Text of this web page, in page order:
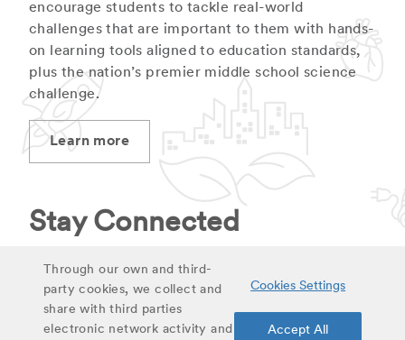
encourage students to tackle real-world
challenges that are important to them with hands-
on learning tools aligned to education standards,
plus the nation’s premier middle school science
challenge.
Learn more
Stay Connected
Stay up to date on latest curriculum additions,
virtual field trips and educational materials.
Through our own and third-
party cookies, we collect and
share with third parties
electronic network activity and
Cookies Settings
Accept All